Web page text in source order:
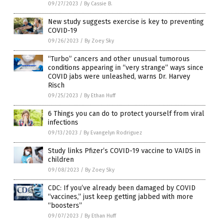
09/27/2023 / By Cassie B.
New study suggests exercise is key to preventing
COVID-19
09/26/2023 / By Zoey Sky
“Turbo” cancers and other unusual tumorous
conditions appearing in “very strange” ways since
COVID jabs were unleashed, warns Dr. Harvey
Risch
09/25/2023 / By Ethan Huff
6 Things you can do to protect yourself from viral
infections
09/13/2023 / By Evangelyn Rodriguez
Study links Pfizer’s COVID-19 vaccine to VAIDS in
children
09/08/2023 / By Zoey Sky
CDC: If you’ve already been damaged by COVID
“vaccines,” just keep getting jabbed with more
“boosters”
09/07/2023 / By Ethan Huff